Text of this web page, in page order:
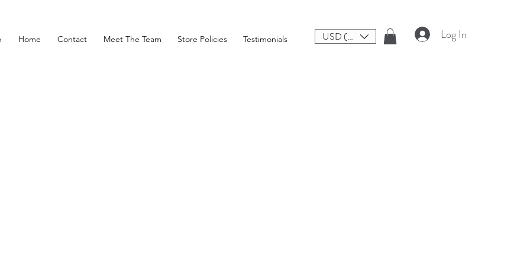
Home Contact Meet The Team Store Policies Testimonials USD ($) Log In